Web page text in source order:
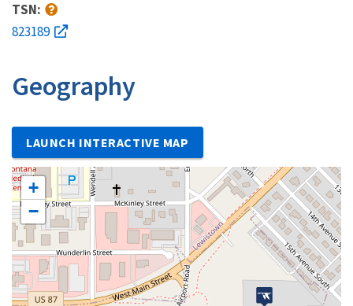
TSN:
823189
Geography
LAUNCH INTERACTIVE MAP
+
−